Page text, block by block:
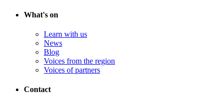
What's on
Learn with us
News
Blog
Voices from the region
Voices of partners
Contact